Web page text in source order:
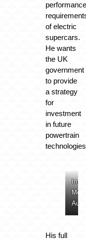
performance
of electric
supercars.
He wants
the UK
government
to provide
a strategy
for
investment
in future
powertrain
His full